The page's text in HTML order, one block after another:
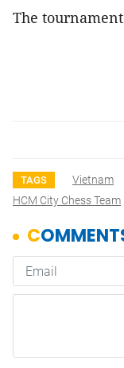
The
TAGS Vietnam
HCM City Chess Team